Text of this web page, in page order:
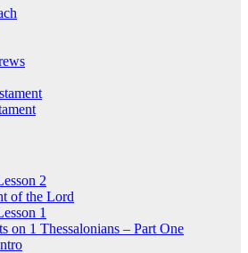
2
of the Lord
1
on 1 Thessalonians – Part One